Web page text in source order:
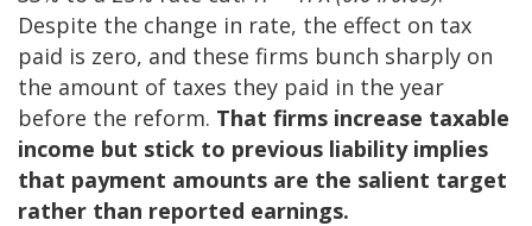
Despite the change in rate, the effect on tax
paid is zero, and these firms bunch sharply on
the amount of taxes they paid in the year
before the reform. That firms increase taxable
income but stick to previous liability implies
that payment amounts are the salient target
rather than reported earnings.